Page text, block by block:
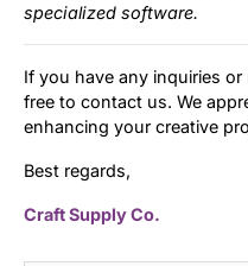
specialized software.
If you have any inquiries
free to contact us. We
enhancing your creative
Best regards,
Craft Supply Co.